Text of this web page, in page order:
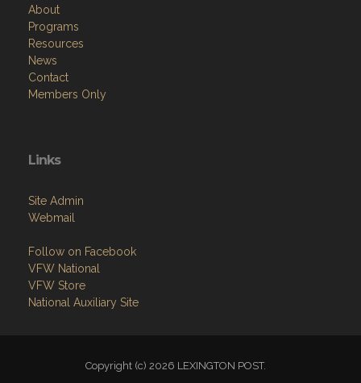
About
Programs
Resources
News
Contact
Members Only
Links
Site Admin
Webmail
Follow on Facebook
VFW National
VFW Store
National Auxiliary Site
Copyright (c) 2026 LEXINGTON POST.